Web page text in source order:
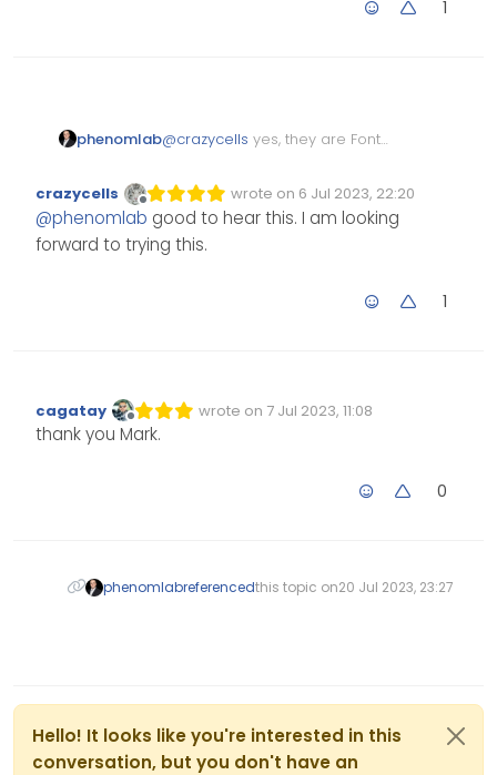
1
phenomlab@crazycells yes, they are Font
Just adding another comment
here that I’m using the Pro
version of Font Awesome, so
icons from the free set will be
Offline
crazycells wrote on 6 Jul 2023, 22:20
Edited Invalid Date
last edited by
@phenomlab good to hear this. I am looking
forward to trying this.
1
Offline
cagatay wrote on 7 Jul 2023, 11:08
Edited Invalid Date
last edited by
thank you Mark.
0
phenomlabreferencedthis topic on20 Jul 2023, 23:27
Hello! It looks like you're interested in this
conversation, but you don't have an